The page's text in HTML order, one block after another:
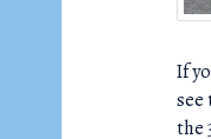
If
see
the